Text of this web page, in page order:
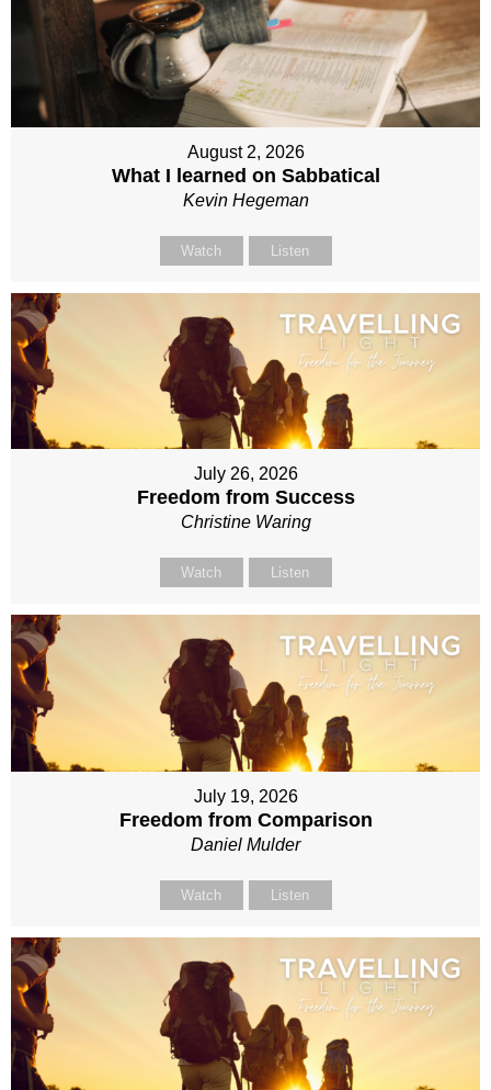
August 2, 2026
What I learned on Sabbatical
Kevin Hegeman
Watch Listen
July 26, 2026
Freedom from Success
Christine Waring
Watch Listen
July 19, 2026
Freedom from Comparison
Daniel Mulder
Watch Listen